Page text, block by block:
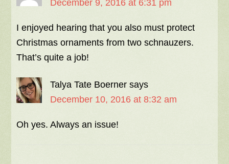
December 9, 2016 at 6:31 pm
I enjoyed hearing that you also must protect
Christmas ornaments from two schnauzers.
That’s quite a job!
Talya Tate Boerner says
December 10, 2016 at 8:32 am
Oh yes. Always an issue!